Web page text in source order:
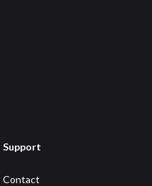
Support
Contact